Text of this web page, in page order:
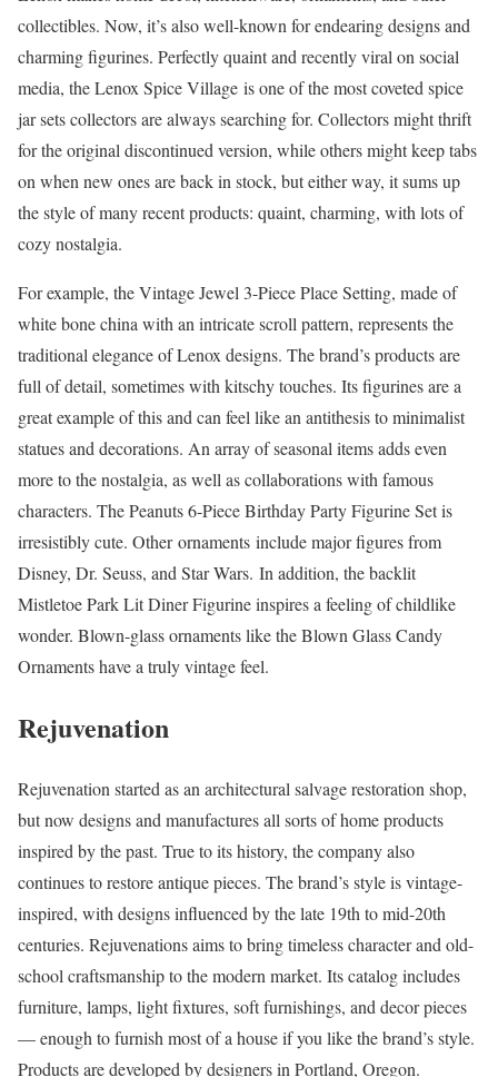
collectibles. Now, it’s also well-known for endearing designs and
charming figurines. Perfectly quaint and recently viral on social
media, the Lenox Spice Village is one of the most coveted spice
jar sets collectors are always searching for. Collectors might thrift
for the original discontinued version, while others might keep tabs
on when new ones are back in stock, but either way, it sums up
the style of many recent products: quaint, charming, with lots of
cozy nostalgia.
For example, the Vintage Jewel 3-Piece Place Setting, made of
white bone china with an intricate scroll pattern, represents the
traditional elegance of Lenox designs. The brand’s products are
full of detail, sometimes with kitschy touches. Its figurines are a
great example of this and can feel like an antithesis to minimalist
statues and decorations. An array of seasonal items adds even
more to the nostalgia, as well as collaborations with famous
characters. The Peanuts 6-Piece Birthday Party Figurine Set is
irresistibly cute. Other ornaments include major figures from
Disney, Dr. Seuss, and Star Wars. In addition, the backlit
Mistletoe Park Lit Diner Figurine inspires a feeling of childlike
wonder. Blown-glass ornaments like the Blown Glass Candy
Ornaments have a truly vintage feel.
Rejuvenation
Rejuvenation started as an architectural salvage restoration shop,
but now designs and manufactures all sorts of home products
inspired by the past. True to its history, the company also
continues to restore antique pieces. The brand’s style is vintage-
inspired, with designs influenced by the late 19th to mid-20th
centuries. Rejuvenations aims to bring timeless character and old-
school craftsmanship to the modern market. Its catalog includes
furniture, lamps, light fixtures, soft furnishings, and decor pieces
–– enough to furnish most of a house if you like the brand’s style.
Products are developed by designers in Portland, Oregon.